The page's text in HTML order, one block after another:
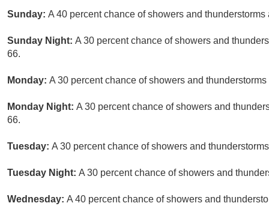
Sunday: A 40 percent chance of showers and
Sunday Night: A 30 percent chance of showers and
66.
Monday: A 30 percent chance of showers and
Monday Night: A 30 percent chance of showers and
66.
Tuesday: A 30 percent chance of showers and
Tuesday Night: A 30 percent chance of showers and
Wednesday: A 40 percent chance of showers and